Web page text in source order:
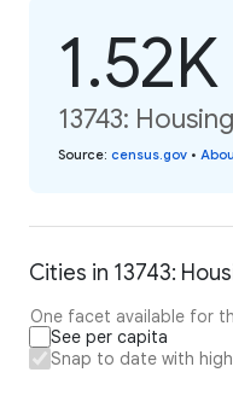
1.52K
13743:
Source: census.gov •
Cities in 13743:
One facet available for
See per capita
Snap to date with